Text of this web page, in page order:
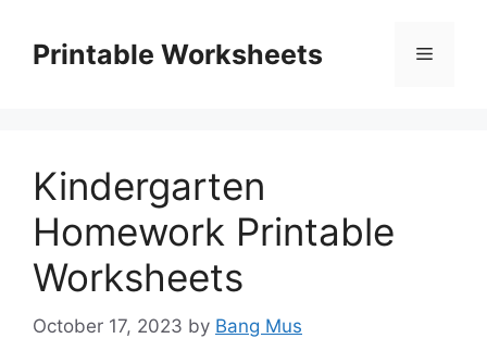
contentPrintable Worksheets Menu
Kindergarten
Homework Printable
Worksheets
October 17, 2023 by Bang Mus